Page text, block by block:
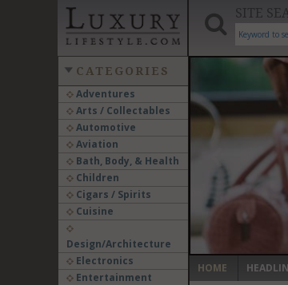
SITE
CATEGORIES
Adventures
Arts / Collectables
Automotive
Aviation
Bath, Body, & Health
Children
Cigars / Spirits
Cuisine
Design/Architecture
Electronics
Entertainment
‹
HOME